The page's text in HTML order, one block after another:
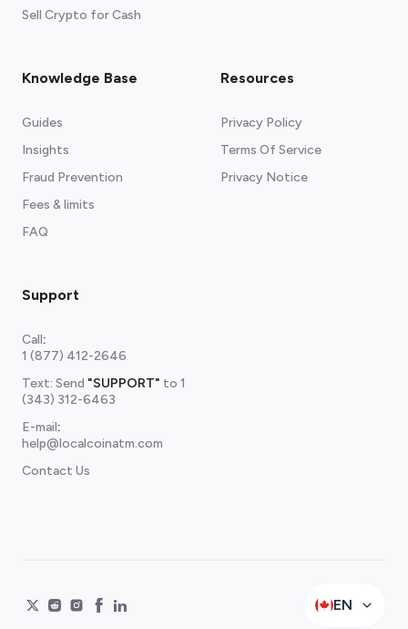
Sell Crypto for Cash
Knowledge Base
Guides
Insights
Fraud Prevention
Fees & limits
FAQ
Resources
Privacy Policy
Terms Of Service
Privacy Notice
Support
Call:
1 (877) 412-2646
Text: Send "SUPPORT" to 1
(343) 312-6463
E-mail:
help@localcoinatm.com
Contact Us
EN